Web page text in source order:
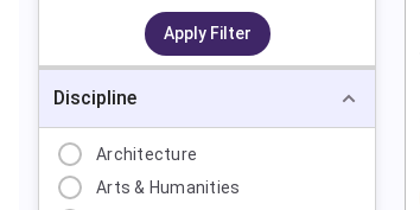
Apply Filter
Discipline
Architecture
Arts & Humanities